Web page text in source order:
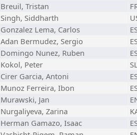
Breuil, Tristan
Singh, Siddharth
Gonzalez Lema, Carlos
Adan Bermudez, Sergio
Domingo Nunez, Ruben
Kokol, Peter
Cirer Garcia, Antoni
Munoz Ferreira, Ibon
Murawski, Jan
Nurgaliyeva, Zarina
Herman Gamazo, Isaac